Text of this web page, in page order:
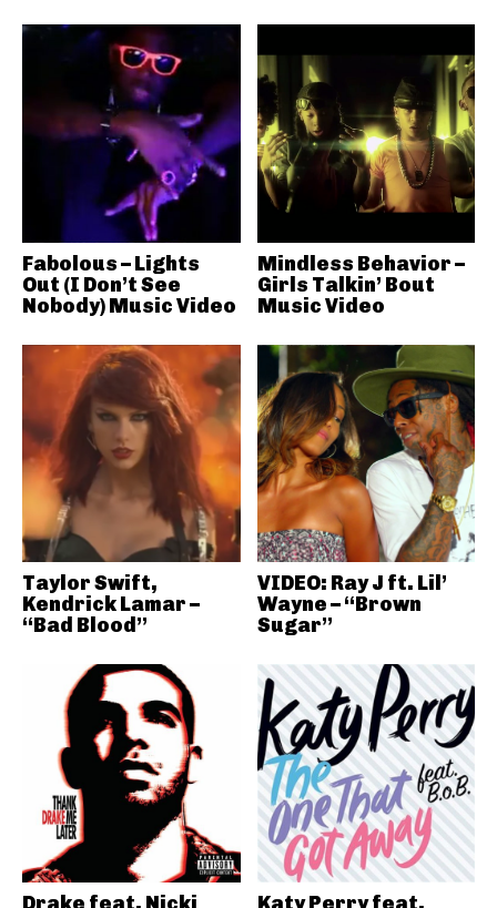
Fabolous – Lights
Out (I Don’t See
Nobody) Music Video
Mindless Behavior –
Girls Talkin’ Bout
Music Video
Taylor Swift,
Kendrick Lamar –
“Bad Blood”
VIDEO: Ray J ft. Lil’
Wayne – “Brown
Sugar”
Drake feat. Nicki
Katy Perry feat.